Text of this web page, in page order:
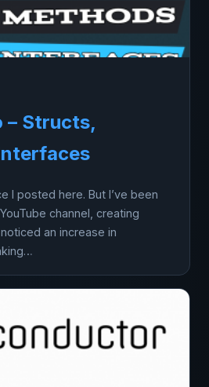
– Structs,
I posted here. But I’ve been
channel, creating
an increase in